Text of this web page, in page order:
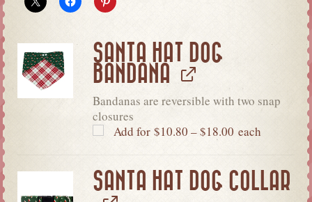
SANTA HAT DOG
BANDANA
Bandanas are reversible with two snap
closures
Add for $10.80 –$18.00 each
SANTA HAT DOG COLLAR